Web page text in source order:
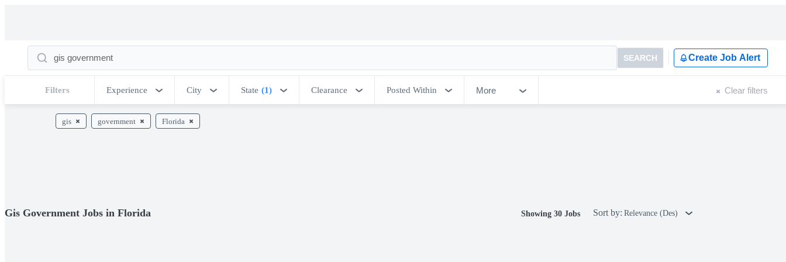
SEARCH Create Job Alert
Filters Experience City State (1) Clearance Posted Within More Clear filters
gis government Florida
Gis Government Jobs in Florida Showing 30 Jobs Sort by: Relevance (Des)